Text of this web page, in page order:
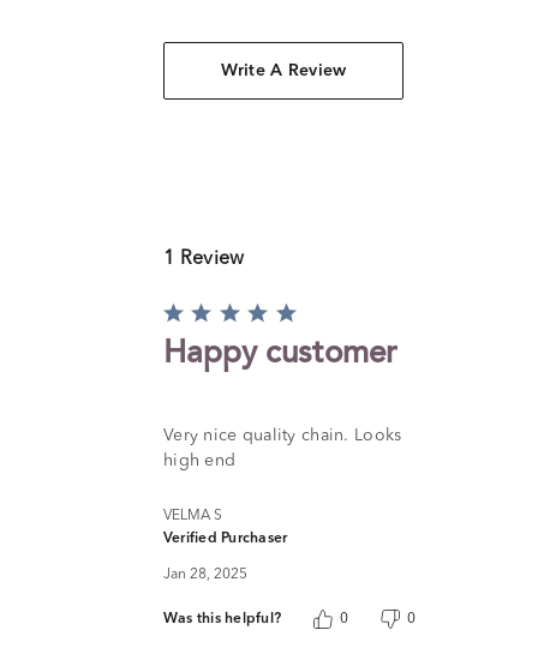
Write A Review
1 Review
Rated
5
out
Happy customer
Very nice quality chain. Looks
high end
VELMA S
Verified Purchaser
Jan 28, 2025
Was this helpful? 0 0